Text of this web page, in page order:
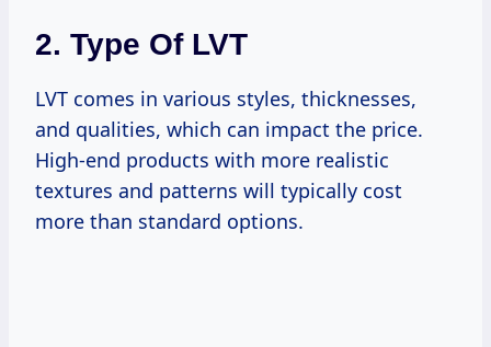
2. Type Of LVT
LVT comes in various styles, thicknesses,
and qualities, which can impact the price.
High-end products with more realistic
textures and patterns will typically cost
more than standard options.